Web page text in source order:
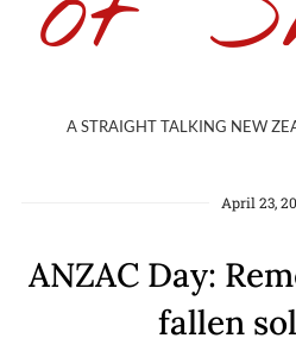
A STRAIGHT TALKING NEW
April 23,
ANZAC Day:
fallen